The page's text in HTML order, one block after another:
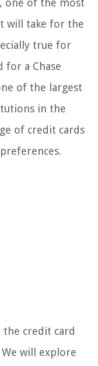
will take for the
true for
for a Chase
of the largest
in the
of credit cards
credit card
will explore